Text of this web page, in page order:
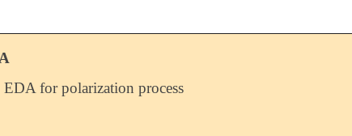
EDA for polarization process